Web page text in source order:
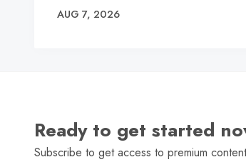
AUG 7, 2026
Ready to get started
Subscribe to get access to premium